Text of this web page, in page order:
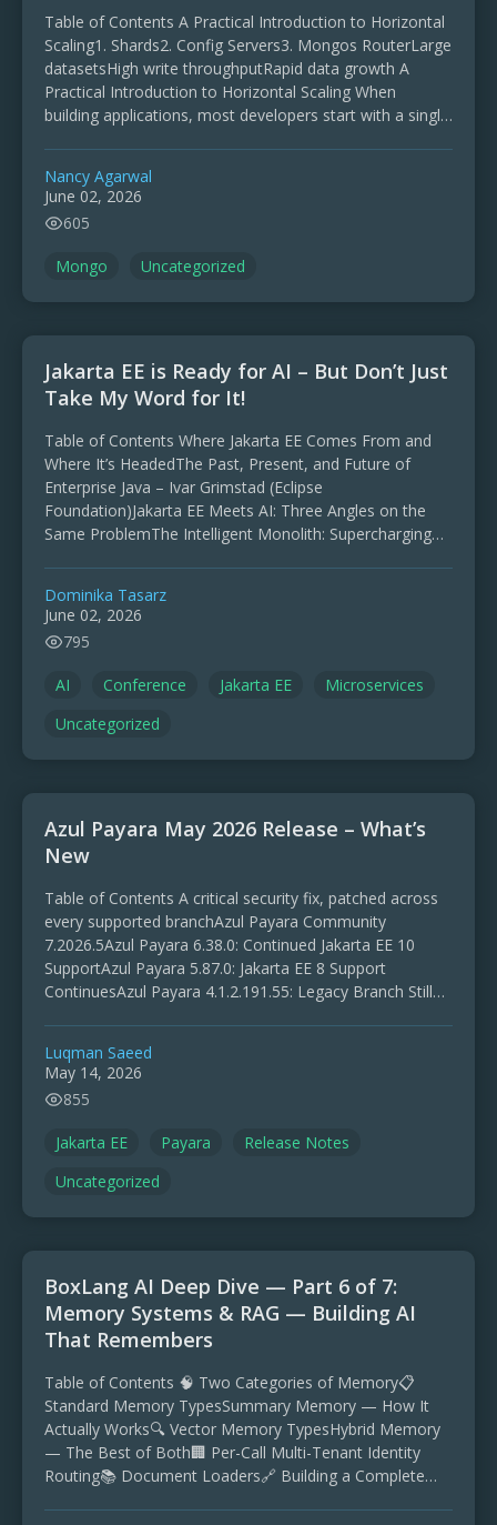
Table of Contents A Practical Introduction to Horizontal
Scaling1. Shards2. Config Servers3. Mongos RouterLarge
datasetsHigh write throughputRapid data growth A
Practical Introduction to Horizontal Scaling When
building applications, most developers start with a single
Nancy Agarwal
June 02, 2026
605
Mongo Uncategorized
Jakarta EE is Ready for AI – But Don’t Just
Take My Word for It!
Table of Contents Where Jakarta EE Comes From and
Where It’s HeadedThe Past, Present, and Future of
Enterprise Java – Ivar Grimstad (Eclipse
Foundation)Jakarta EE Meets AI: Three Angles on the
Same ProblemThe Intelligent Monolith: Supercharging
Dominika Tasarz
June 02, 2026
795
AI Conference Jakarta EE
Microservices
Uncategorized
Azul Payara May 2026 Release – What’s
New
Table of Contents A critical security fix, patched across
every supported branchAzul Payara Community
7.2026.5Azul Payara 6.38.0: Continued Jakarta EE 10
SupportAzul Payara 5.87.0: Jakarta EE 8 Support
ContinuesAzul Payara 4.1.2.191.55: Legacy Branch Still
Luqman Saeed
May 14, 2026
855
Jakarta EE Payara
Release Notes
Uncategorized
BoxLang AI Deep Dive — Part 6 of 7:
Memory Systems & RAG — Building AI
That Remembers
Table of Contents 🧠 Two Categories of Memory📋
Standard Memory TypesSummary Memory — How It
Actually Works🔍 Vector Memory TypesHybrid Memory
— The Best of Both🏢 Per-Call Multi-Tenant Identity
Routing📚 Document Loaders🔗 Building a Complete